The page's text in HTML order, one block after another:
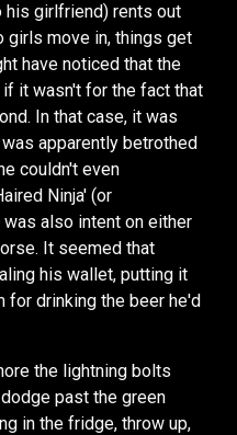
his girlfriend) rents out
girls move in, things get
have noticed that the
it wasn't for the fact that
In that case, it was
apparently betrothed
couldn't even
Ninja' (or
also intent on either
It seemed that
his wallet, putting it
for drinking the beer he'd
the lightning bolts
past the green
in the fridge, throw up,